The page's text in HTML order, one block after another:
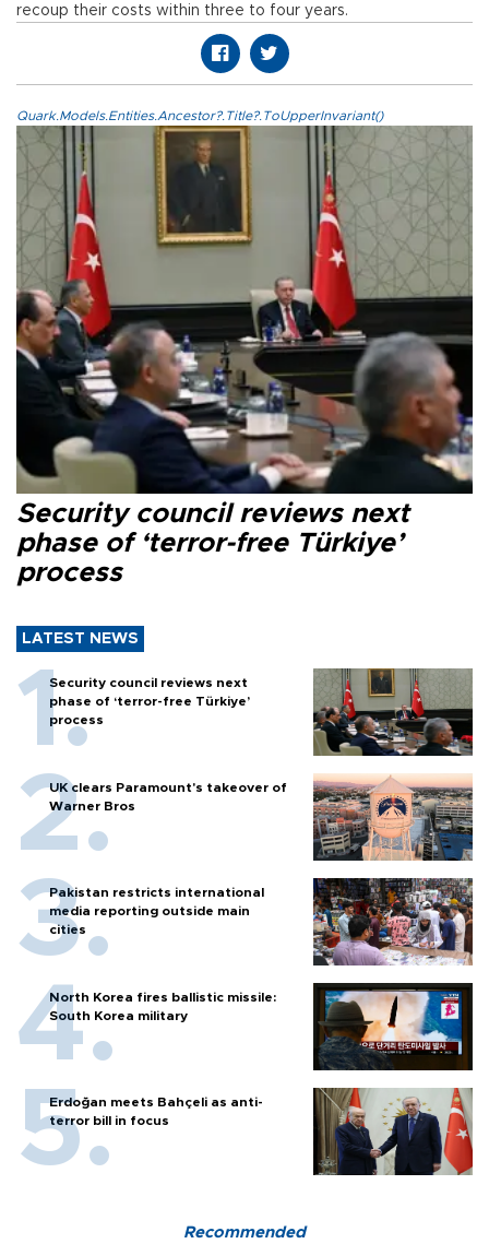
recoup their costs within three to four years.
Quark.Models.Entities.Ancestor?.Title?.ToUpperInvariant()
Security council reviews next
phase of ‘terror-free Türkiye’
process
LATEST NEWS
Security council reviews next
phase of ‘terror-free Türkiye’
process
UK clears Paramount's takeover of
Warner Bros
Pakistan restricts international
media reporting outside main
cities
North Korea fires ballistic missile:
South Korea military
Erdoğan meets Bahçeli as anti-
terror bill in focus
Recommended